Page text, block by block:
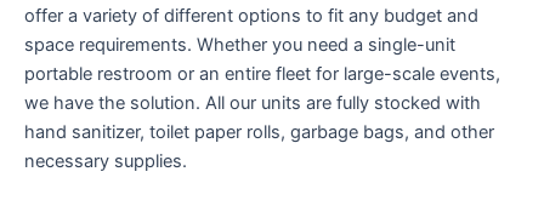
offer a variety of different options to fit any budget and
space requirements. Whether you need a single-unit
portable restroom or an entire fleet for large-scale events,
we have the solution. All our units are fully stocked with
hand sanitizer, toilet paper rolls, garbage bags, and other
necessary supplies.